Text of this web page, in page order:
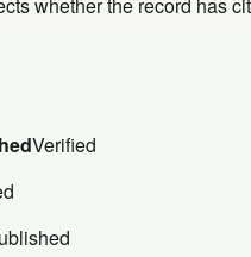
Verified